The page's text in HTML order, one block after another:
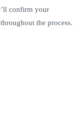
confirm your
the process.